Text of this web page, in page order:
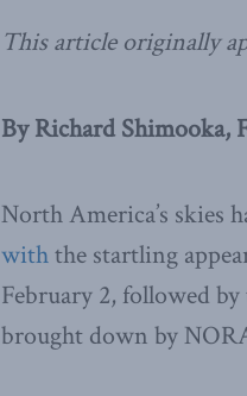
This article originally
By Richard Shimooka,
North America’s skies
withthe startling
February 2, followed
brought down by